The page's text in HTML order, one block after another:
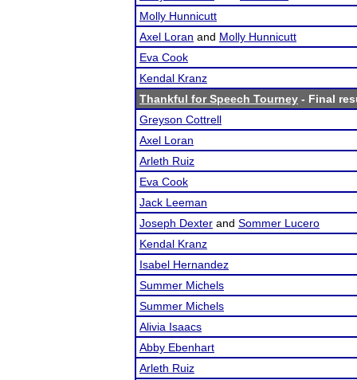
Molly Hunnicutt
Axel Loran and Molly Hunnicutt
Eva Cook
Kendal Kranz
Thankful for Speech Tourney - Final
Greyson Cottrell
Axel Loran
Arleth Ruiz
Eva Cook
Jack Leeman
Joseph Dexter and Sommer Lucero
Kendal Kranz
Isabel Hernandez
Summer Michels
Summer Michels
Alivia Isaacs
Abby Ebenhart
Arleth Ruiz